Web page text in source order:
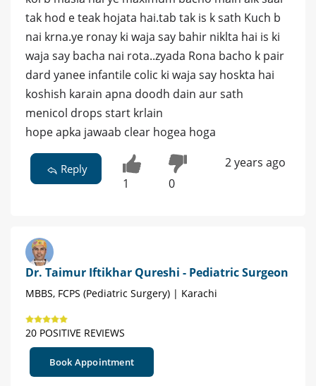
tak hod e teak hojata hai.tab tak is k sath Kuch b
nai krna.ye ronay ki waja say bahir niklta hai is ki
waja say bacha nai rota..zyada Rona bacho k pair
dard yanee infantile colic ki waja say hoskta hai
koshish karain apna doodh dain aur sath
menicol drops start krlain
hope apka jawaab clear hogea hoga
Reply
1 0
2 years ago
Dr. Taimur Iftikhar Qureshi - Pediatric Surgeon
MBBS, FCPS (Pediatric Surgery) | Karachi
20 POSITIVE REVIEWS
Book Appointment